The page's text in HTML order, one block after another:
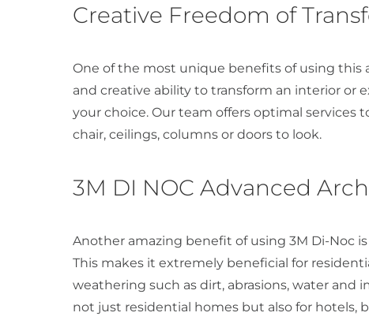
Creative Freedom of
One of the most unique benefits of using this
and creative ability to transform an interior or
your choice. Our team offers optimal services
chair, ceilings, columns or doors to look.
3M DI NOC Advanced
Another amazing benefit of using 3M Di-Noc
This makes it extremely beneficial for
weathering such as dirt, abrasions, water and
not just residential homes but also for hotels,